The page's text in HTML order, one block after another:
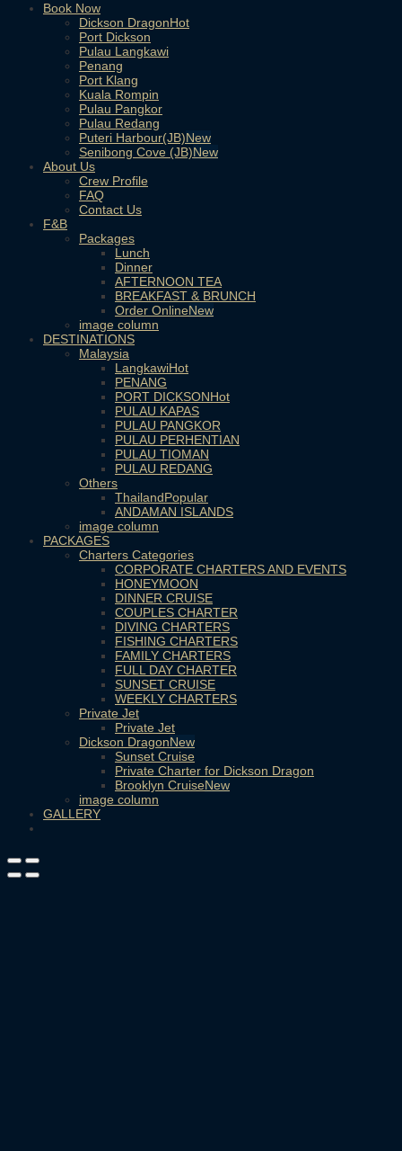
Book Now
Dickson Dragon
Port Dickson
Pulau Langkawi
Penang
Port Klang
Kuala Rompin
Pulau Pangkor
Pulau Redang
Puteri Harbour(JB)
Senibong Cove (JB)
About Us
Crew Profile
FAQ
Contact Us
F&B
Packages
Lunch
Dinner
AFTERNOON TEA
BREAKFAST & BRUNCH
Order Online
image column
DESTINATIONS
Malaysia
Langkawi
PENANG
PORT DICKSON
PULAU KAPAS
PULAU PANGKOR
PULAU PERHENTIAN
PULAU TIOMAN
PULAU REDANG
Others
Thailand
ANDAMAN ISLANDS
image column
PACKAGES
Charters Categories
CORPORATE CHARTERS AND EVENTS
HONEYMOON
DINNER CRUISE
COUPLES CHARTER
DIVING CHARTERS
FISHING CHARTERS
FAMILY CHARTERS
FULL DAY CHARTER
SUNSET CRUISE
WEEKLY CHARTERS
Private Jet
Private Jet
Dickson Dragon
Sunset Cruise
Private Charter for Dickson Dragon
Brooklyn Cruise
image column
GALLERY